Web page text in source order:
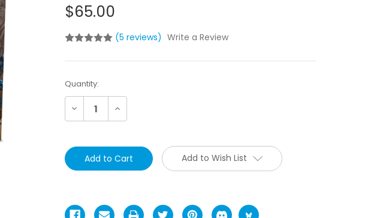
$65.00
(5 reviews) Write a Review
Current
Stock:
Quantity:
Decrease Increase
Quantity:
Add to Wish List